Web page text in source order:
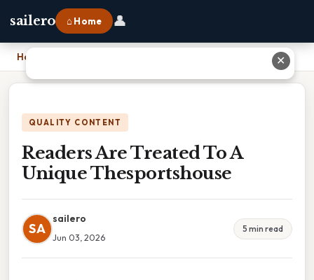
sailero ⌂ Home 👤
Home
QUALITY CONTENT
Readers Are Treated To A
Unique Thesportshouse
SA
sailero
Jun 03, 2026
5 min read
✕